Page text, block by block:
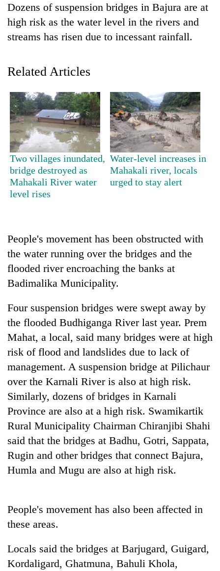
TRENDING
Gold
per
tola
in
two
days,
nears
3
lakh
One
killed,
19
injured
Gwarko
bus
crash
Kathmandu
DAO
orders
designated
smoking
areas
hotels,
'Mystery
Beast'
that
terrorised
out
to
dog
Dozens of suspension bridges in Bajura are at
high risk as the water level in the rivers and
streams has risen due to incessant rainfall.
Related Articles
Two villages inundated,
bridge destroyed as
Mahakali River water
level rises
Water-level increases in
Mahakali river, locals
urged to stay alert
People's movement has been obstructed with
the water running over the bridges and the
flooded river encroaching the banks at
Badimalika Municipality.
Four suspension bridges were swept away by
the flooded Budhiganga River last year. Prem
Mahat, a local, said many bridges were at high
risk of flood and landslides due to lack of
management. A suspension bridge at Pilichaur
over the Karnali River is also at high risk.
Similarly, dozens of bridges in Karnali
Province are also at a high risk. Swamikartik
Rural Municipality Chairman Chiranjibi Shahi
said that the bridges at Badhu, Gotri, Sappata,
Rugin and other bridges that connect Bajura,
Humla and Mugu are also at high risk.
People's movement has also been affected in
these areas.
Locals said the bridges at Barjugard, Guigard,
Kordaligard, Ghatmuna, Bahuli Khola,